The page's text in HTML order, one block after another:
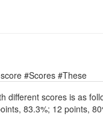
#Scores #These
different scores is as
83.3%; 12 points,